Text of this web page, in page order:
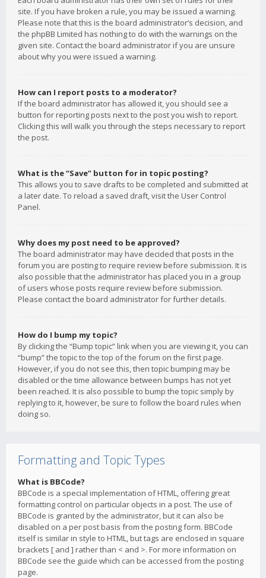
site. If you have broken a rule, you may be issued a warning.
Please note that this is the board administrator’s decision, and
the phpBB Limited has nothing to do with the warnings on the
given site. Contact the board administrator if you are unsure
about why you were issued a warning.
How can I report posts to a moderator?
If the board administrator has allowed it, you should see a
button for reporting posts next to the post you wish to report.
Clicking this will walk you through the steps necessary to report
the post.
What is the “Save” button for in topic posting?
This allows you to save drafts to be completed and submitted at
a later date. To reload a saved draft, visit the User Control
Panel.
Why does my post need to be approved?
The board administrator may have decided that posts in the
forum you are posting to require review before submission. It is
also possible that the administrator has placed you in a group
of users whose posts require review before submission.
Please contact the board administrator for further details.
How do I bump my topic?
By clicking the “Bump topic” link when you are viewing it, you can
“bump” the topic to the top of the forum on the first page.
However, if you do not see this, then topic bumping may be
disabled or the time allowance between bumps has not yet
been reached. It is also possible to bump the topic simply by
replying to it, however, be sure to follow the board rules when
doing so.
Formatting and Topic Types
What is BBCode?
BBCode is a special implementation of HTML, offering great
formatting control on particular objects in a post. The use of
BBCode is granted by the administrator, but it can also be
disabled on a per post basis from the posting form. BBCode
itself is similar in style to HTML, but tags are enclosed in square
brackets [ and ] rather than < and >. For more information on
BBCode see the guide which can be accessed from the posting
page.